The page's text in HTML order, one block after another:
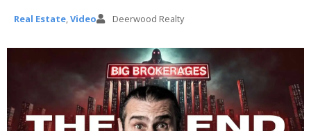
Real Estate,Video Deerwood Realty